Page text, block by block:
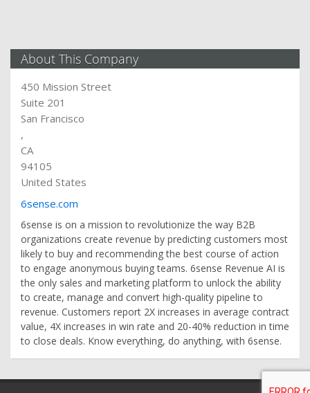
About This Company
450 Mission Street
Suite 201
San Francisco
,
CA
94105
United States
6sense.com
6sense is on a mission to revolutionize the way B2B
organizations create revenue by predicting customers most
likely to buy and recommending the best course of action
to engage anonymous buying teams. 6sense Revenue AI is
the only sales and marketing platform to unlock the ability
to create, manage and convert high-quality pipeline to
revenue. Customers report 2X increases in average contract
value, 4X increases in win rate and 20-40% reduction in time
to close deals. Know everything, do anything, with 6sense.